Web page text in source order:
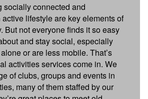
socially connected and
lifestyle are key elements of
But not everyone finds it so easy
and stay social, especially
or are less mobile. That’s
activities services come in. We
of clubs, groups and events in
many of them staffed by our